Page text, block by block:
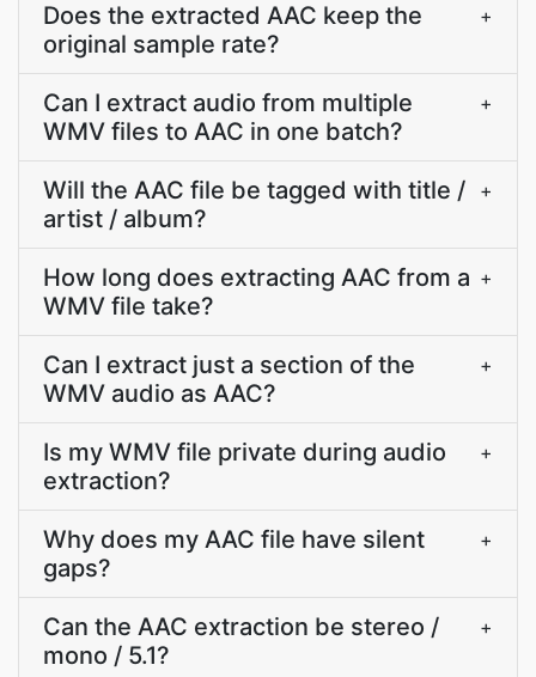
Does the extracted AAC keep the
original sample rate?
+
Can I extract audio from multiple
WMV files to AAC in one batch?
+
Will the AAC file be tagged with title /
artist / album?
+
How long does extracting AAC from a
WMV file take?
+
Can I extract just a section of the
WMV audio as AAC?
+
Is my WMV file private during audio
extraction?
+
Why does my AAC file have silent
gaps?
+
Can the AAC extraction be stereo /
mono / 5.1?
+